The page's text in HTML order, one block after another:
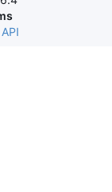
API